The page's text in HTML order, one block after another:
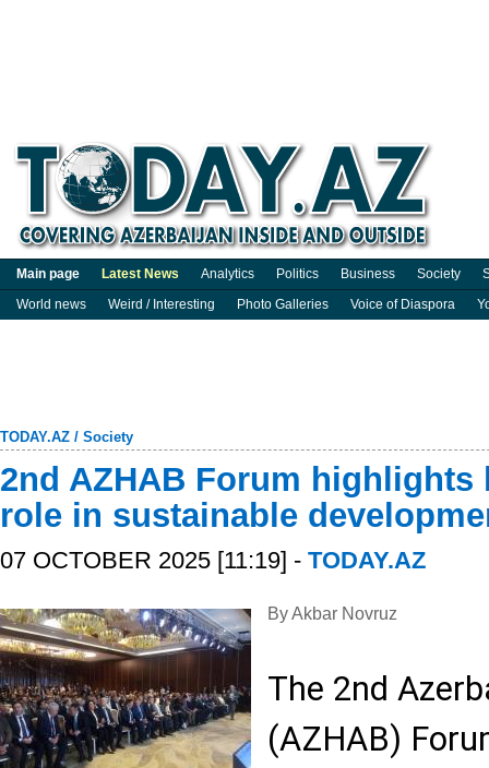
Main page Latest News Analytics Politics Business Society
World news
Weird / Interesting Photo Galleries Voice of Diaspora
TODAY.AZ / Society
2nd AZHAB Forum highlights
role in sustainable
07 OCTOBER 2025 [11:19] - TODAY.AZ
By Akbar Novruz
The 2nd
(AZHAB)